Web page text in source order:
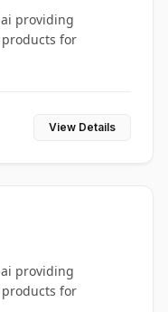
providing
for
View Details
providing
for